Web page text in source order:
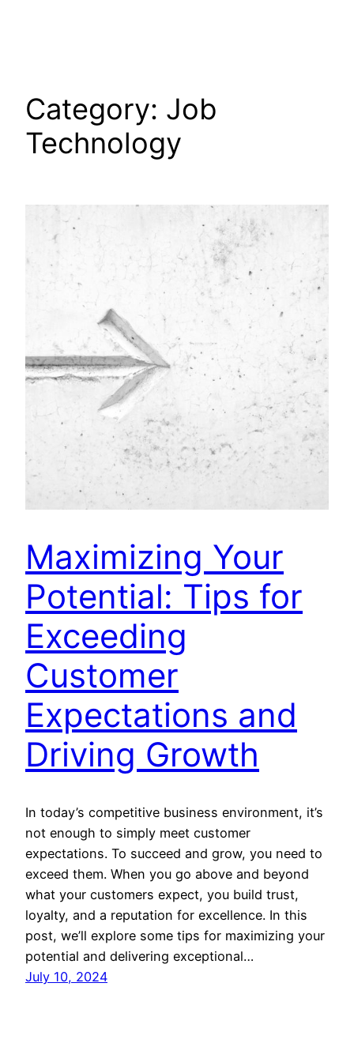
Category: Job
Technology
Maximizing Your
Potential: Tips for
Exceeding
Customer
Expectations and
Driving Growth
In today’s competitive business environment, it’s
not enough to simply meet customer
expectations. To succeed and grow, you need to
exceed them. When you go above and beyond
what your customers expect, you build trust,
loyalty, and a reputation for excellence. In this
post, we’ll explore some tips for maximizing your
potential and delivering exceptional…
July 10, 2024